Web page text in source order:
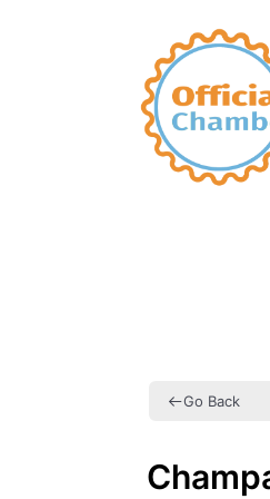
Go Back